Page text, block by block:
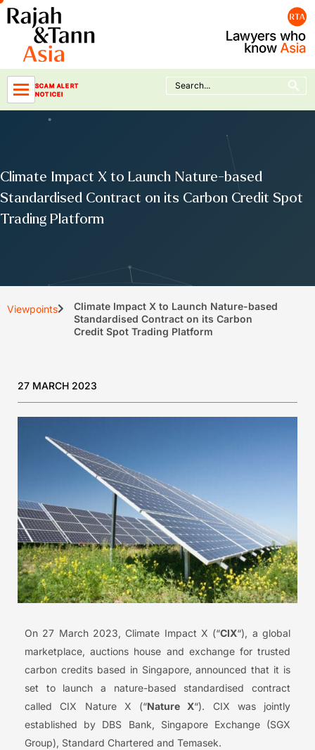
Skip
to
content
SCAM ALERT
NOTICE!
Search
for:
Search Button
Climate Impact X to Launch Nature-based
Standardised Contract on its Carbon Credit Spot
Trading Platform
Viewpoints
Climate Impact X to Launch Nature-based
Standardised Contract on its Carbon
Credit Spot Trading Platform
27 MARCH 2023
On 27 March 2023, Climate Impact X (“CIX“), a global
marketplace, auctions house and exchange for trusted
carbon credits based in Singapore, announced that it is
set to launch a nature-based standardised contract
called CIX Nature X (“Nature X“). CIX was jointly
established by DBS Bank, Singapore Exchange (SGX
Group), Standard Chartered and Temasek.